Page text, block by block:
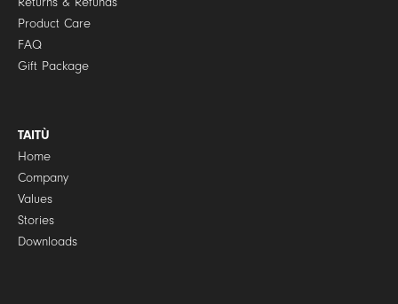
Product Care
FAQ
Gift Package
TAITÙ
Home
Company
Values
Stories
Downloads